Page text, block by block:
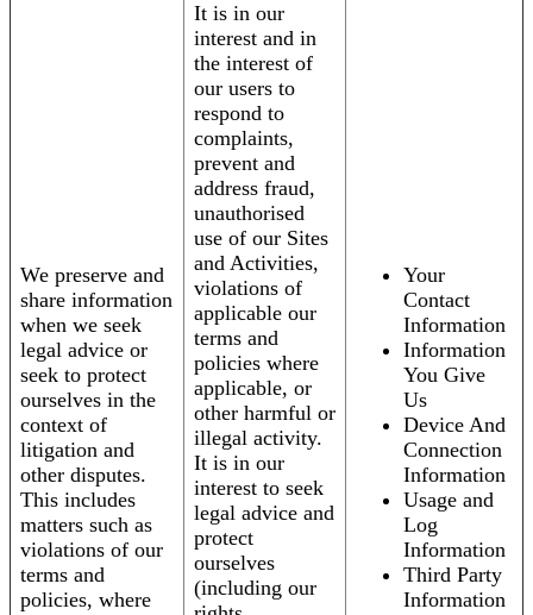
We preserve and
share information
when we seek
legal advice or
seek to protect
ourselves in the
context of
litigation and
other disputes.
This includes
matters such as
violations of our
terms and
policies, where
It is in our
interest and in
the interest of
our users to
respond to
complaints,
prevent and
address fraud,
unauthorised
use of our Sites
and Activities,
violations of
applicable our
terms and
policies where
applicable, or
other harmful or
illegal activity.
It is in our
interest to seek
legal advice and
protect
ourselves
(including our
Your
Contact
Information
Information
You Give
Us
Device And
Connection
Information
Usage and
Log
Information
Third Party
Information